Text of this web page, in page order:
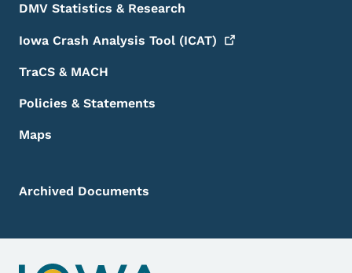
DMV Statistics & Research
Iowa Crash Analysis Tool (ICAT)
TraCS & MACH
Policies & Statements
Maps
Archived Documents